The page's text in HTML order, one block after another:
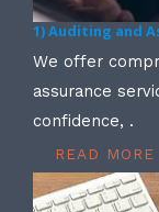
1) Auditing and
We offer
assurance
confidence, .
READ MORE